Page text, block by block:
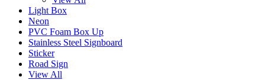
Light Box
Neon
PVC Foam Box Up
Stainless Steel Signboard
Sticker
Road Sign
View All